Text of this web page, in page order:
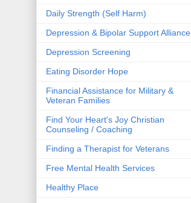
Daily Strength (Self Harm)
Depression & Bipolar Support Alliance
Depression Screening
Eating Disorder Hope
Financial Assistance for Military &
Veteran Families
Find Your Heart's Joy Christian
Counseling / Coaching
Finding a Therapist for Veterans
Free Mental Health Services
Healthy Place